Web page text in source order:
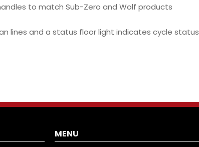
to match Sub-Zero and Wolf products
lines and a status floor light indicates cycle status
MENU